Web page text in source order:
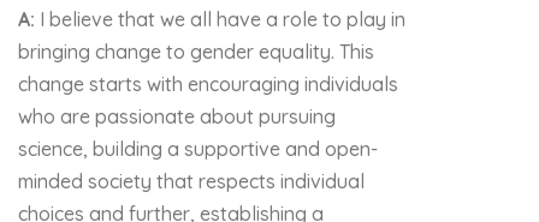
A: I believe that we all have a role to play in
bringing change to gender equality. This
change starts with encouraging individuals
who are passionate about pursuing
science, building a supportive and open-
minded society that respects individual
choices and further, establishing a